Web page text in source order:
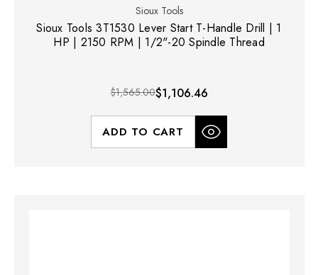
Sioux Tools
Sioux Tools 3T1530 Lever Start T-Handle Drill | 1
HP | 2150 RPM | 1/2"-20 Spindle Thread
$1,565.00$1,106.46
ADD TO CART